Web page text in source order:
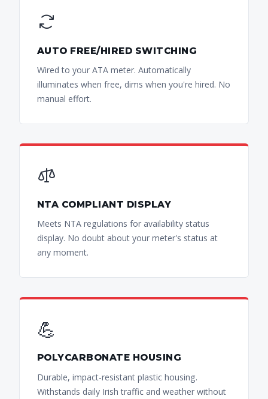
AUTO FREE/HIRED SWITCHING
Wired to your ATA meter. Automatically
illuminates when free, dims when you're hired. No
manual effort.
NTA COMPLIANT DISPLAY
Meets NTA regulations for availability status
display. No doubt about your meter's status at
any moment.
💪
POLYCARBONATE HOUSING
Durable, impact-resistant plastic housing.
Withstands daily Irish traffic and weather without